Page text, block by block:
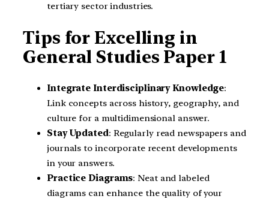
tertiary sector industries.
Tips for Excelling in
General Studies Paper 1
Integrate Interdisciplinary Knowledge:
Link concepts across history, geography, and
culture for a multidimensional answer.
Stay Updated: Regularly read newspapers and
journals to incorporate recent developments
in your answers.
Practice Diagrams: Neat and labeled
diagrams can enhance the quality of your